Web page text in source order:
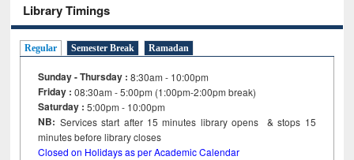
Library Timings
Regular Semester Break Ramadan
Sunday - Thursday : 8:30am - 10:00pm
Friday :08:30am - 5:00pm (1:00pm-2:00pm break)
Saturday : 5:00pm - 10:00pm
NB: Services start after 15minutes library opens & stops 15
minutes before library closes
Closed on Holidays as per Academic Calendar